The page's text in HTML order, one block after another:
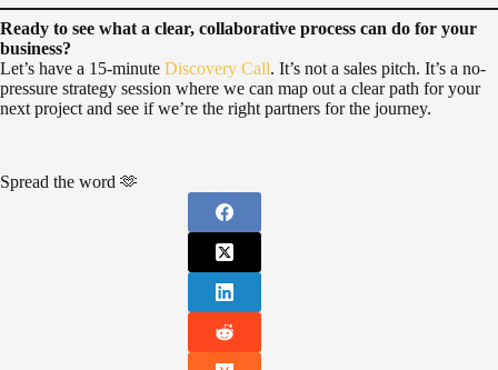
Ready to see what a clear, collaborative process can do for your
business?
Let’s have a 15-minute Discovery Call. It’s not a sales pitch. It’s a no-
pressure strategy session where we can map out a clear path for your
next project and see if we’re the right partners for the journey.
Spread the word 🫶